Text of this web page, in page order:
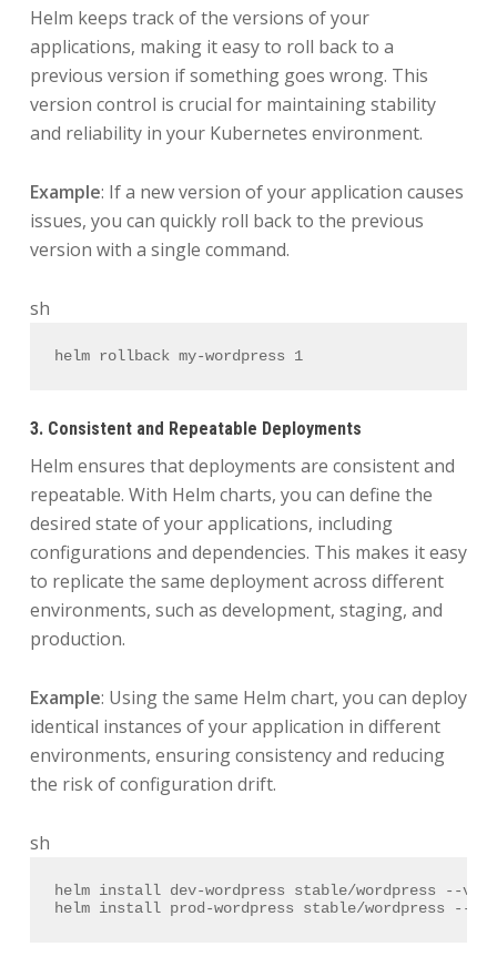
Helm keeps track of the versions of your
applications, making it easy to roll back to a
previous version if something goes wrong. This
version control is crucial for maintaining stability
and reliability in your Kubernetes environment.
Example: If a new version of your application causes
issues, you can quickly roll back to the previous
version with a single command.
sh
helm rollback my-wordpress 1
3. Consistent and Repeatable Deployments
Helm ensures that deployments are consistent and
repeatable. With Helm charts, you can define the
desired state of your applications, including
configurations and dependencies. This makes it easy
to replicate the same deployment across different
environments, such as development, staging, and
production.
Example: Using the same Helm chart, you can deploy
identical instances of your application in different
environments, ensuring consistency and reducing
the risk of configuration drift.
sh
helm install dev-wordpress stable/wordpress --
helm install prod-wordpress stable/wordpress --